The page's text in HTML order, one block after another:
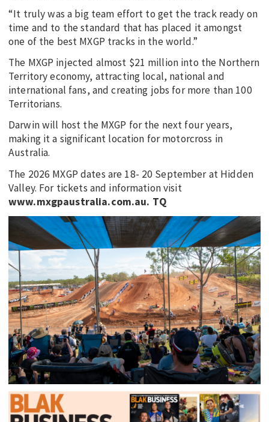
“It truly was a big team effort to get the track ready on
time and to the standard that has placed it amongst
one of the best MXGP tracks in the world.”
The MXGP injected almost $21 million into the Northern
Territory economy, attracting local, national and
international fans, and creating jobs for more than 100
Territorians.
Darwin will host the MXGP for the next four years,
making it a significant location for motorcross in
Australia.
The 2026 MXGP dates are 18- 20 September at Hidden
Valley. For tickets and information visit
www.mxgpaustralia.com.au. TQ